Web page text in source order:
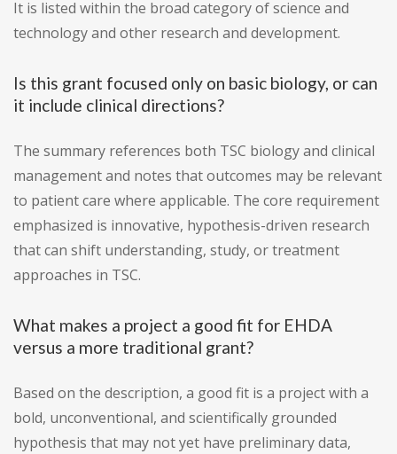
It is listed within the broad category of science and
technology and other research and development.
Is this grant focused only on basic biology, or can
it include clinical directions?
The summary references both TSC biology and clinical
management and notes that outcomes may be relevant
to patient care where applicable. The core requirement
emphasized is innovative, hypothesis-driven research
that can shift understanding, study, or treatment
approaches in TSC.
What makes a project a good fit for EHDA
versus a more traditional grant?
Based on the description, a good fit is a project with a
bold, unconventional, and scientifically grounded
hypothesis that may not yet have preliminary data,